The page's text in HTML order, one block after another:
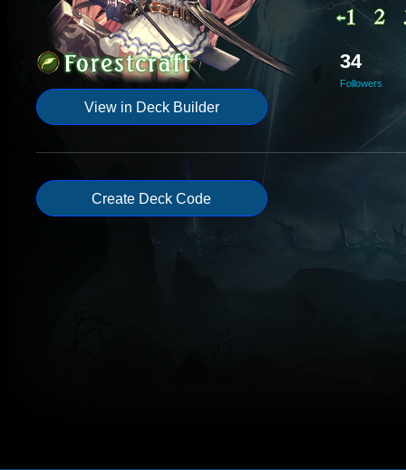
View in Deck Builder
34
Followers
Create Deck Code